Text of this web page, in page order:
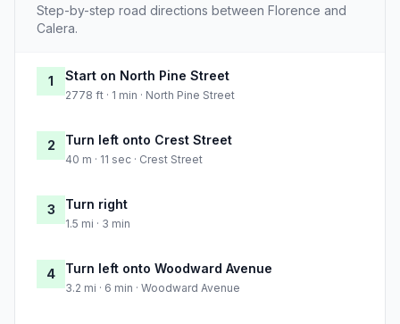
Step-by-step road directions between Florence and
Calera.
1 Start on North Pine Street
2778 ft · 1 min · North Pine Street
2 Turn left onto Crest Street
40 m · 11 sec · Crest Street
3 Turn right
1.5 mi · 3 min
4 Turn left onto Woodward Avenue
3.2 mi · 6 min · Woodward Avenue